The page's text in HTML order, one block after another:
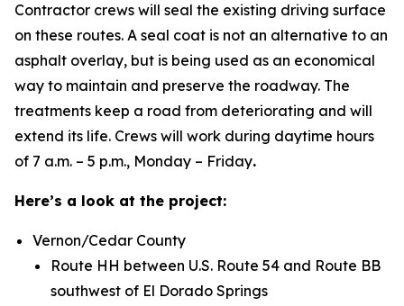
Contractor crews will seal the existing driving surface
on these routes. A seal coat is not an alternative to an
asphalt overlay, but is being used as an economical
way to maintain and preserve the roadway. The
treatments keep a road from deteriorating and will
extend its life. Crews will work during daytime hours
of 7 a.m. – 5 p.m., Monday – Friday.
Here’s a look at the project:
Vernon/Cedar County
Route HH between U.S. Route 54 and Route BB
southwest of El Dorado Springs